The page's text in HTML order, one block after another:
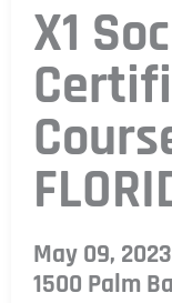
X1
May 09,
1500 Palm